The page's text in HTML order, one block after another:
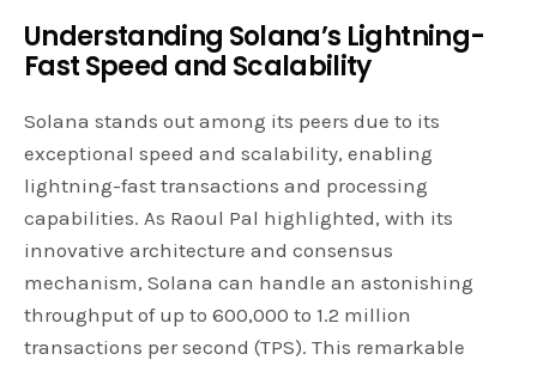
Understanding Solana’s Lightning-
Fast Speed and Scalability
Solana stands out among its peers due to its
exceptional speed and scalability, enabling
lightning-fast transactions and processing
capabilities. As Raoul Pal highlighted, with its
innovative architecture and consensus
mechanism, Solana can handle an astonishing
throughput of up to 600,000 to 1.2 million
transactions per second (TPS). This remarkable